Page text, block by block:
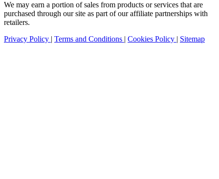
We may earn a portion of sales from products or services that are
purchased through our site as part of our affiliate partnerships with
retailers.
Privacy Policy | Terms and Conditions | Cookies Policy | Sitemap